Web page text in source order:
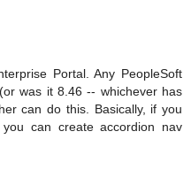
Portal. Any PeopleSoft
was it 8.46 -- whichever has
can do this. Basically, if you
can create accordion nav